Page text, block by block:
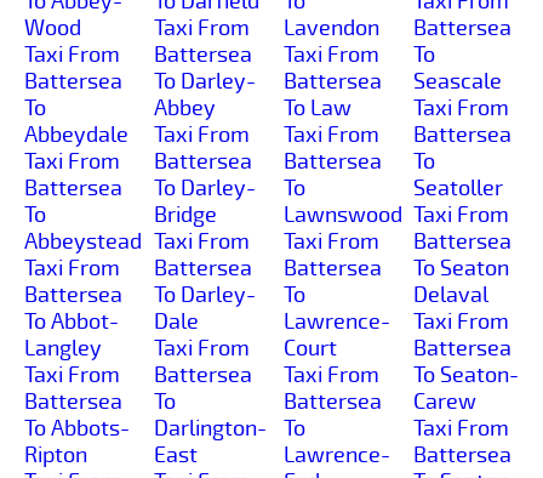
Wood
Taxi From
Battersea
To
Abbeydale
Taxi From
Battersea
To
Abbeystead
Taxi From
Battersea
To Abbot-
Langley
Taxi From
Battersea
To Abbots-
Ripton
Taxi From
Battersea
To Darley-
Abbey
Taxi From
Battersea
To Darley-
Bridge
Taxi From
Battersea
To Darley-
Dale
Taxi From
Battersea
To
Darlington-
East
Lavendon
Taxi From
Battersea
To Law
Taxi From
Battersea
To
Lawnswood
Taxi From
Battersea
To
Lawrence-
Court
Taxi From
Battersea
To
Lawrence-
Battersea
To
Seascale
Taxi From
Battersea
To
Seatoller
Taxi From
Battersea
To Seaton
Delaval
Taxi From
Battersea
To Seaton-
Carew
Taxi From
Battersea